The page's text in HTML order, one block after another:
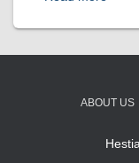
ABOUT US